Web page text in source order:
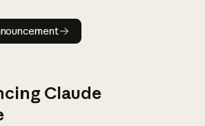
Read announcement
Claude